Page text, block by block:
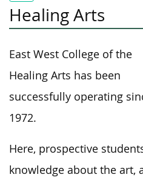
Healing Arts
East West College of the
Healing Arts has been
successfully operating
1972.
Here, prospective
knowledge about the art,